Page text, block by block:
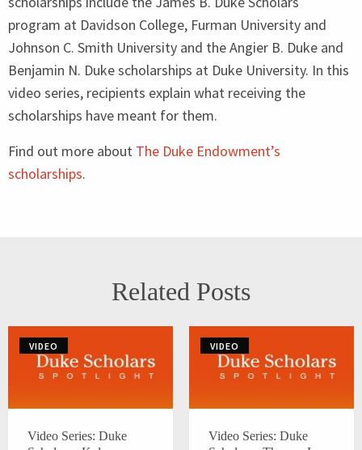
program at Davidson College, Furman University and
Johnson C. Smith University and the Angier B. Duke and
Benjamin N. Duke scholarships at Duke University. In this
video series, recipients explain what receiving the
scholarships have meant for them.
Find out more about The Duke Endowment’s
scholarships.
Related Posts
VIDEO
Video Series: Duke
VIDEO
Video Series: Duke